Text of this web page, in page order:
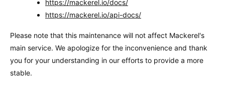
https://mackerel.io/docs/
https://mackerel.io/api-docs/
Please note that this maintenance will not affect Mackerel's
main service. We apologize for the inconvenience and thank
you for your understanding in our efforts to provide a more
stable.